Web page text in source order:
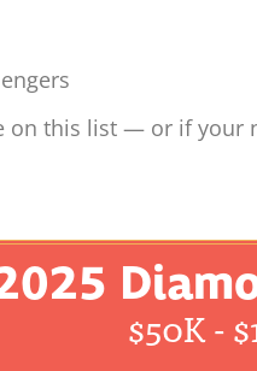
on this list — or if
$50K -